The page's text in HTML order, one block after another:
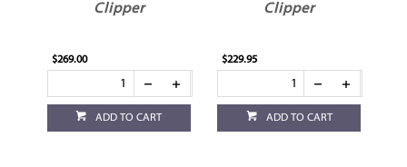
Clipper
$269.00
ADD TO CART
Clipper
$229.95
ADD TO CART